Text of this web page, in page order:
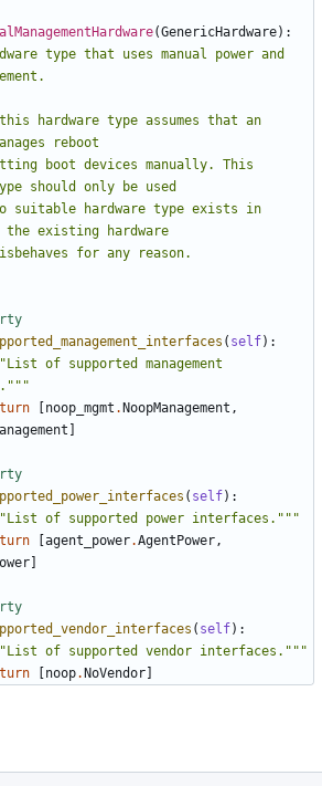
(GenericHardware):
type that uses manual power and
( self):
of supported management
noop_mgmt . NoopManagement ,
( self):
of supported power interfaces."""
agent_power.AgentPower,
( self):
of supported vendor interfaces."""
noop. NoVendor